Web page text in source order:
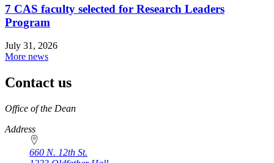
7 CAS faculty selected for Research Leaders
Program
July 31, 2026
More news
Contact us
https://
www.unl.edu
Office of the Dean
Address
660 N. 12th St.